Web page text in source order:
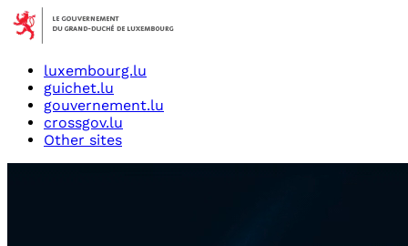
luxembourg.lu
guichet.lu
gouvernement.lu
crossgov.lu
Other sites